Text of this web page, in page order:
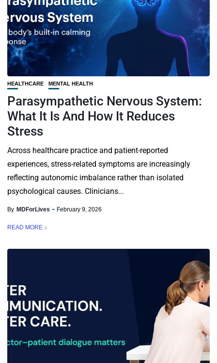
HEALTHCARE MENTAL HEALTH
Parasympathetic Nervous System:
What It Is And How It Reduces
Stress
Across healthcare practice and patient-reported
experiences, stress-related symptoms are increasingly
reflecting autonomic imbalance rather than isolated
psychological causes. Clinicians...
By MDForLives February 9, 2026
READ MORE